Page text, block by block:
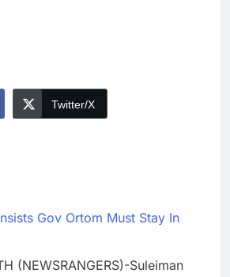
Twitter/X
Gov Ortom Must Stay In
(NEWSRANGERS)-Suleiman